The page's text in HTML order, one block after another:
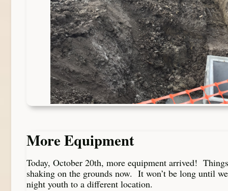
More Equipment
Today, October 20th, more equipment arrived!
shaking on the grounds now. It won’t be long until
night youth to a different location.